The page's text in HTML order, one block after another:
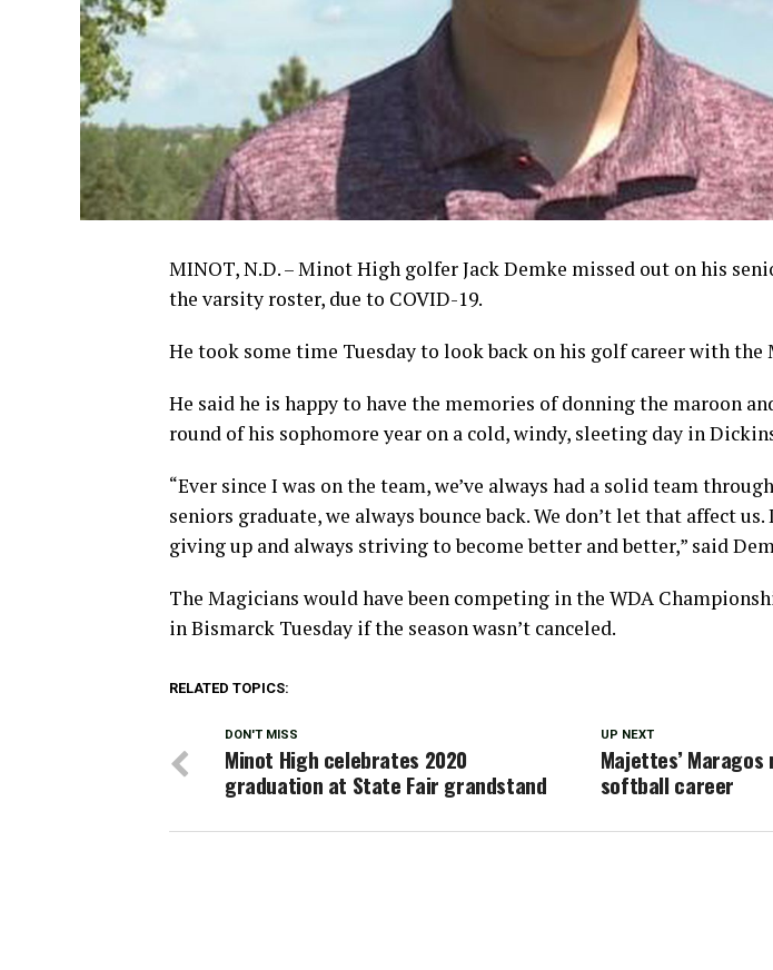
MINOT, N.D. – Minot High golfer Jack Demke missed out on his
the varsity roster, due to COVID-19.
He took some time Tuesday to look back on his golf career with
He said he is happy to have the memories of donning the maroon
round of his sophomore year on a cold, windy, sleeting day in
“Ever since I was on the team, we’ve always had a solid team
seniors graduate, we always bounce back. We don’t let that affect
giving up and always striving to become better and better,” said
The Magicians would have been competing in the WDA
in Bismarck Tuesday if the season wasn’t canceled.
RELATED TOPICS:
UP NEXT
Majettes’
softball career
DON'T MISS
Minot High celebrates 2020
graduation at State Fair grandstand